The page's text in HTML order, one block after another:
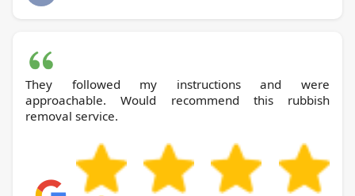
They followed my instructions and were
approachable. Would recommend this rubbish
removal service.